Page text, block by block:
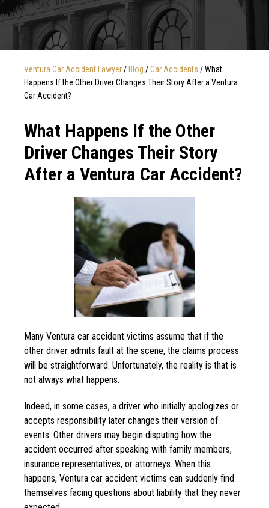
Ventura Car Accident Lawyer/ Blog /Car Accidents /What
Happens If the Other Driver Changes Their Story After a Ventura
Car Accident?
What Happens If the Other
Driver Changes Their Story
After a Ventura Car Accident?
Many Ventura car accident victims assume that if the
other driver admits fault at the scene, the claims process
will be straightforward. Unfortunately, the reality is that is
not always what happens.
Indeed, in some cases, a driver who initially apologizes or
accepts responsibility later changes their version of
events. Other drivers may begin disputing how the
accident occurred after speaking with family members,
insurance representatives, or attorneys. When this
happens, Ventura car accident victims can suddenly find
themselves facing questions about liability that they never